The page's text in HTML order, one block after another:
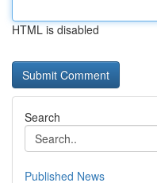
HTML is disabled
Search
Published News